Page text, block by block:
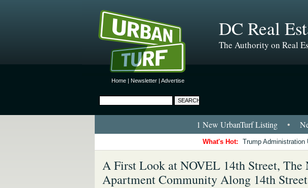
Home | Newsletter | Advertise
DC Real
The Authority on Real
1 New UrbanTurf Listing •
What's Hot: Trump Administration
A First Look at NOVEL 14th Street, The
Apartment Community Along 14th Street